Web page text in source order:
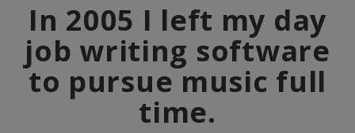
In 2005 I left my day
job writing software
to pursue music full
time.